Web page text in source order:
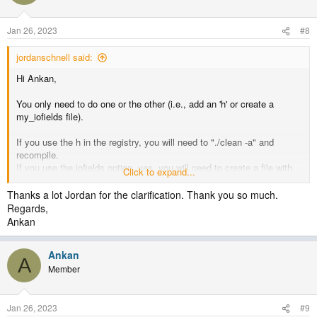
Jan 26, 2023 #8
jordanschnell said:
Hi Ankan,
You only need to do one or the other (i.e., add an 'h' or create a
my_iofields file).
If you use the h in the registry, you will need to "./clean -a" and
recompile.
If you use the iofields option, yes, you will need to create a file with
at least these lines in it to get those three variables.
+:h:#:TROPO_P, TROPO_Z, TROPO_LEV
7).
You can add any variables to this as you'd like.
Whatever you name the file, you just need to add that to the
namelist.
Click to expand...
Thanks a lot Jordan for the clarification. Thank you so much.
Regards,
Ankan
A Ankan
Member
Jan 26, 2023 #9